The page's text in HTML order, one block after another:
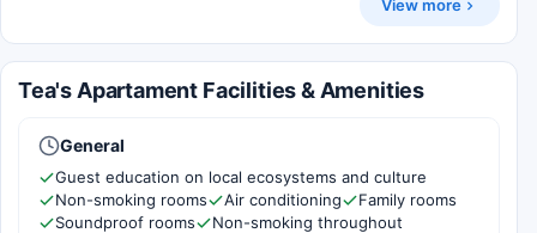
View more
Tea's Apartament Facilities & Amenities
General
Guest education on local ecosystems and culture
Non-smoking rooms
Air conditioning
Family rooms
Soundproof rooms
Non-smoking throughout